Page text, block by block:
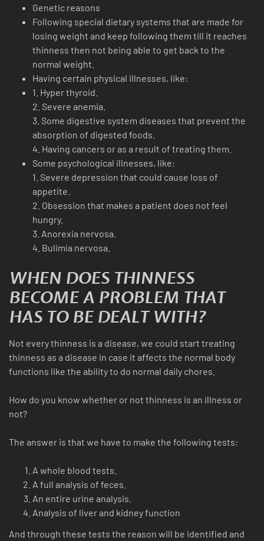
Genetic reasons
Following special dietary systems that are made for
losing weight and keep following them till it reaches
thinness then not being able to get back to the
normal weight.
Having certain physical illnesses, like:
1. Hyper thyroid.
2. Severe anemia.
3. Some digestive system diseases that prevent the
absorption of digested foods.
4. Having cancers or as a result of treating them.
Some psychological illnesses, like:
1. Severe depression that could cause loss of
appetite.
2. Obsession that makes a patient does not feel
hungry.
3. Anorexia nervosa.
4. Bulimia nervosa.
WHEN DOES THINNESS
BECOME A PROBLEM THAT
HAS TO BE DEALT WITH?
Not every thinness is a disease, we could start treating
thinness as a disease in case it affects the normal body
functions like the ability to do normal daily chores.
How do you know whether or not thinness is an illness or
not?
The answer is that we have to make the following tests:
A whole blood tests.
A full analysis of feces.
An entire urine analysis.
Analysis of liver and kidney function
And through these tests the reason will be identified and